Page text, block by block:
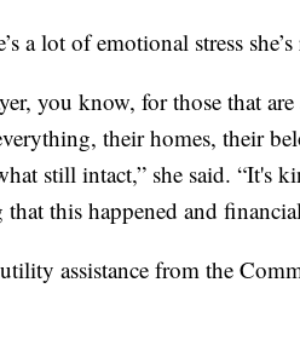
a lot of emotional stress
you know, for those that
their homes, their
still intact,” she said. “It's
that this happened and
assistance from the